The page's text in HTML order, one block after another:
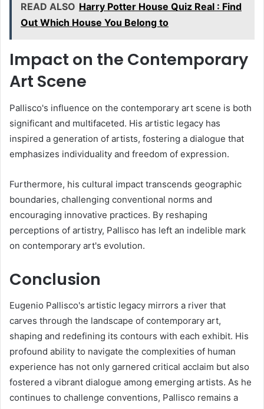
READ ALSO Harry Potter House Quiz Real : Find
Out Which House You Belong to
Impact on the Contemporary
Art Scene
Pallisco's influence on the contemporary art scene is both
significant and multifaceted. His artistic legacy has
inspired a generation of artists, fostering a dialogue that
emphasizes individuality and freedom of expression.
Furthermore, his cultural impact transcends geographic
boundaries, challenging conventional norms and
encouraging innovative practices. By reshaping
perceptions of artistry, Pallisco has left an indelible mark
on contemporary art's evolution.
Conclusion
Eugenio Pallisco's artistic legacy mirrors a river that
carves through the landscape of contemporary art,
shaping and redefining its contours with each exhibit. His
profound ability to navigate the complexities of human
experience has not only garnered critical acclaim but also
fostered a vibrant dialogue among emerging artists. As he
continues to challenge conventions, Pallisco remains a